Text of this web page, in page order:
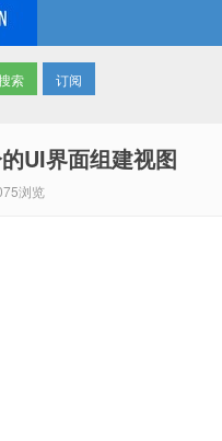
订阅
UI界面组建视图
浏览